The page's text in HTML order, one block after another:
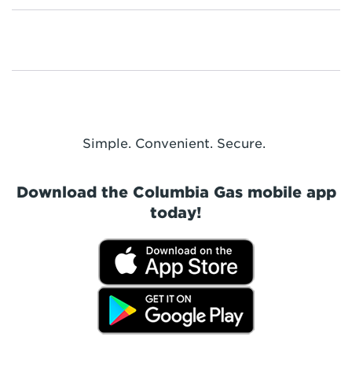
Simple. Convenient. Secure.
Download the Columbia Gas mobile app
today!